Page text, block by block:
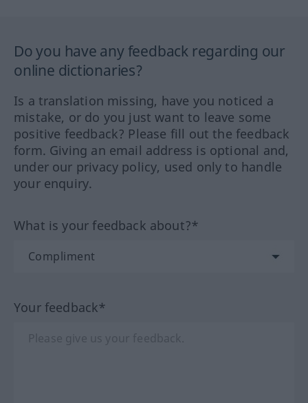
Do you have any feedback regarding our
online dictionaries?
Is a translation missing, have you noticed a
mistake, or do you just want to leave some
positive feedback? Please fill out the feedback
form. Giving an email address is optional and,
under our privacy policy, used only to handle
your enquiry.
What is your feedback about?*
Your feedback*